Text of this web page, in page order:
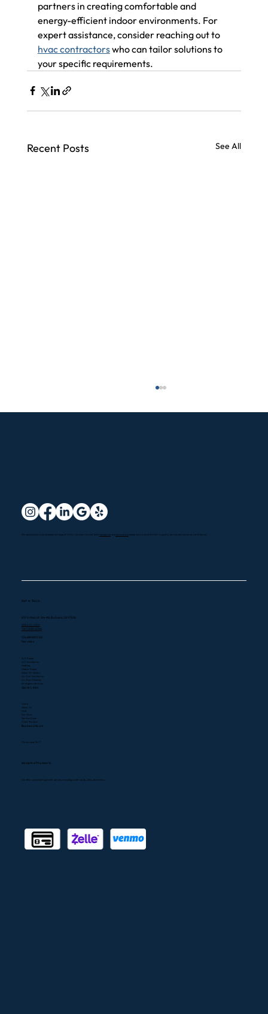
partners in creating comfortable and
energy-efficient indoor environments. For
expert assistance, consider reaching out to
hvac contractors who can tailor solutions to
your specific requirements.
Recent Posts See All
Explained
We specialize in a comprehensive range of HVAC services to meet both residential and commercial needs with a commitment to quality service and customer satisfaction.
Get in Touch
819 S Main St, Ste #A, Burbank, CA 91506
(323) 400-0300
747) 300-0304
CSLB#1080768
Services
A/C Repair
A/C Installation
Heating
Heater Repair
Indoor Air Quality
Air Duct Installation
Air Duct Cleaning
Emergency Services
Quick Links
Home
About Us
FAQ
Our Work
Service Areas
Client Reviews
Business Hours
We are open 24/7
Accepted Payments
We offer convenient payment options, including credit cards, Zelle, and Venmo.